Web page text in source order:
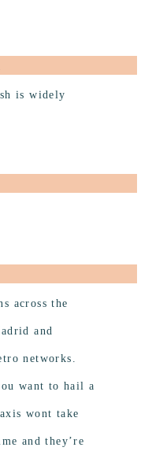
is widely
across the
and
networks.
want to hail a
wont take
and they’re